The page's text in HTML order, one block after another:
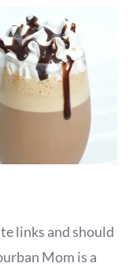
links and should
Mom is a